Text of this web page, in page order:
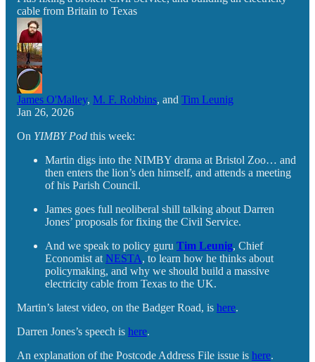
cable from Britain to Texas
James O'Malley, M. F. Robbins, and Tim Leunig
Jan 26, 2026
On YIMBY Pod this week:
Martin digs into the NIMBY drama at Bristol Zoo… and
then enters the lion’s den himself, and attends a meeting
of his Parish Council.
James goes full neoliberal shill talking about Darren
Jones’ proposals for fixing the Civil Service.
And we speak to policy guru Tim Leunig, Chief
Economist at NESTA, to learn how he thinks about
policymaking, and why we should build a massive
electricity cable from Texas to the UK.
Martin’s latest video, on the Badger Road, is here.
Darren Jones’s speech is here.
An explanation of the Postcode Address File issue is here.